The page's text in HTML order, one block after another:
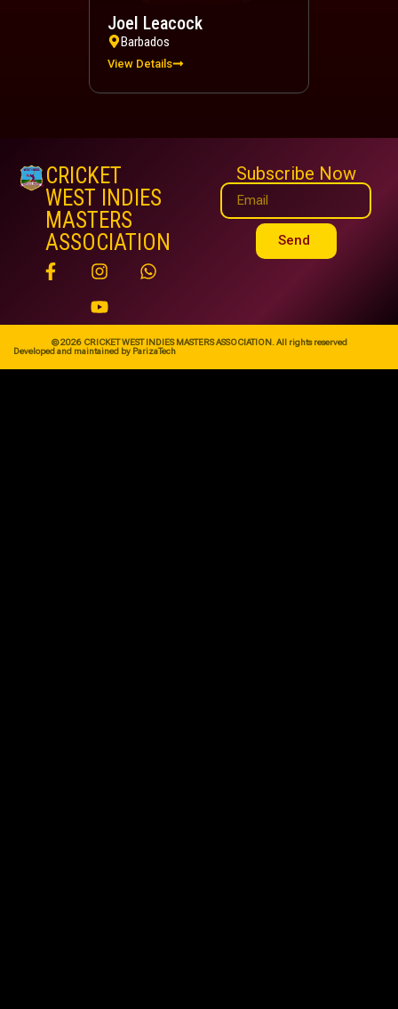
Joel Leacock
Barbados
View Details
CRICKET
WEST INDIES
MASTERS
ASSOCIATION
Subscribe Now
Send
© 2026 CRICKET WEST INDIES MASTERS ASSOCIATION. All rights reserved
Developed and maintained by ParizaTech